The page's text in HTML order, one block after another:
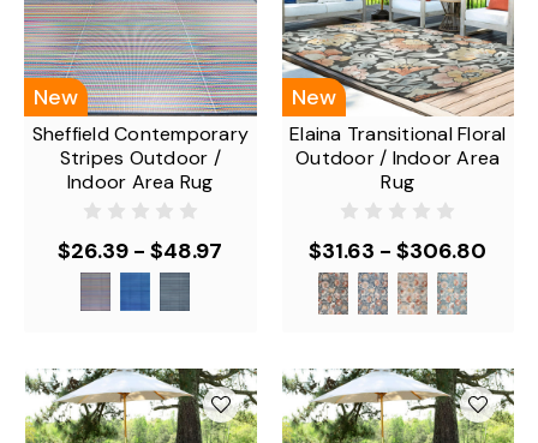
New
Sheffield Contemporary
Stripes Outdoor /
Indoor Area Rug
$26.39 - $48.97
New
Elaina Transitional Floral
Outdoor / Indoor Area
Rug
$31.63 - $306.80